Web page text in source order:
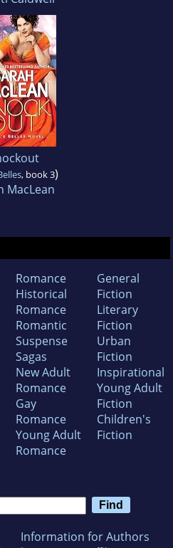
, book 3)
MacLean
Romance
Historical
Romance
Romantic
Suspense
Sagas
New Adult
Romance
Gay
Romance
Young Adult
Romance
General
Fiction
Literary
Fiction
Urban
Fiction
Inspirational
Young Adult
Fiction
Children's
Fiction
Information for Authors